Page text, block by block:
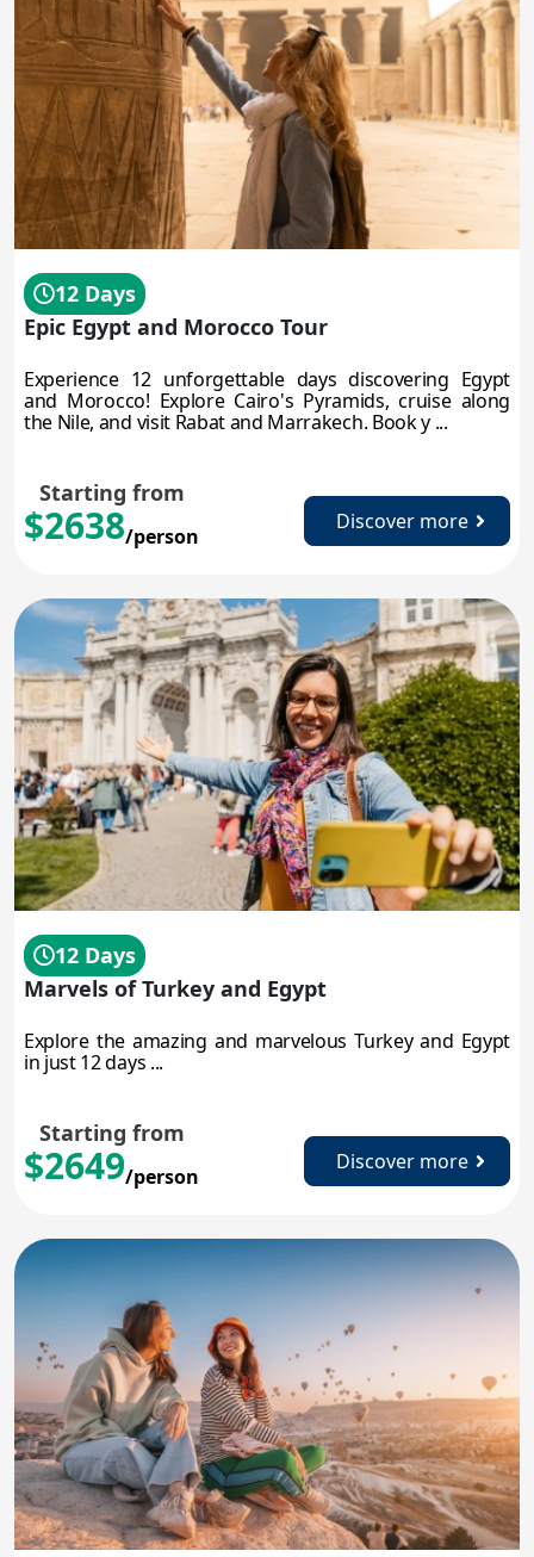
Epic Egypt and Morocco Tour
12 Days
Experience 12 unforgettable days discovering Egypt
and Morocco! Explore Cairo's Pyramids, cruise along
the Nile, and visit Rabat and Marrakech. Book y ...
Starting from
$2638/person
Discover more
Marvels of Turkey and Egypt
12 Days
Explore the amazing and marvelous Turkey and Egypt
in just 12 days ...
Starting from
$2649/person
Discover more